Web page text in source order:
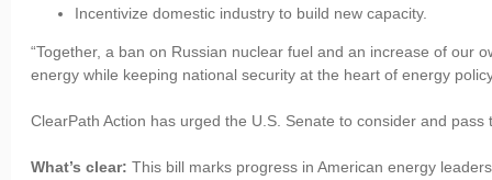
Incentivize domestic industry to build new capacity.
“Together, a ban on Russian nuclear fuel and an increase of our
energy while keeping national security at the heart of energy
ClearPath Action has urged the U.S. Senate to consider and pass
What’s clear: This bill marks progress in American energy